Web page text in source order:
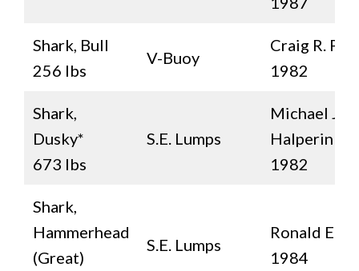
Shark, Bull
256 lbs
V-Buoy
Craig R.
1982
Shark,
Dusky*
673 lbs
S.E. Lumps
Michael J.
Halperin
1982
Shark,
Hammerhead
(Great)
S.E. Lumps
Ronald E.
1984